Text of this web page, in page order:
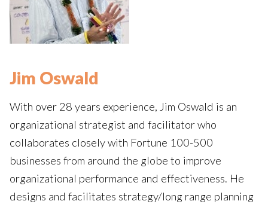
Jim Oswald
With over 28 years experience, Jim Oswald is an
organizational strategist and facilitator who
collaborates closely with Fortune 100-500
businesses from around the globe to improve
organizational performance and effectiveness. He
designs and facilitates strategy/long range planning